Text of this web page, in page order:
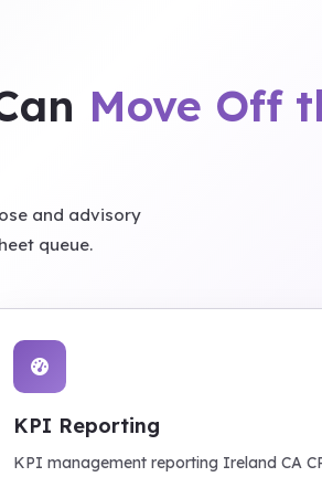
Move Off
and advisory
queue.
KPI Reporting
KPI management reporting Ireland CA